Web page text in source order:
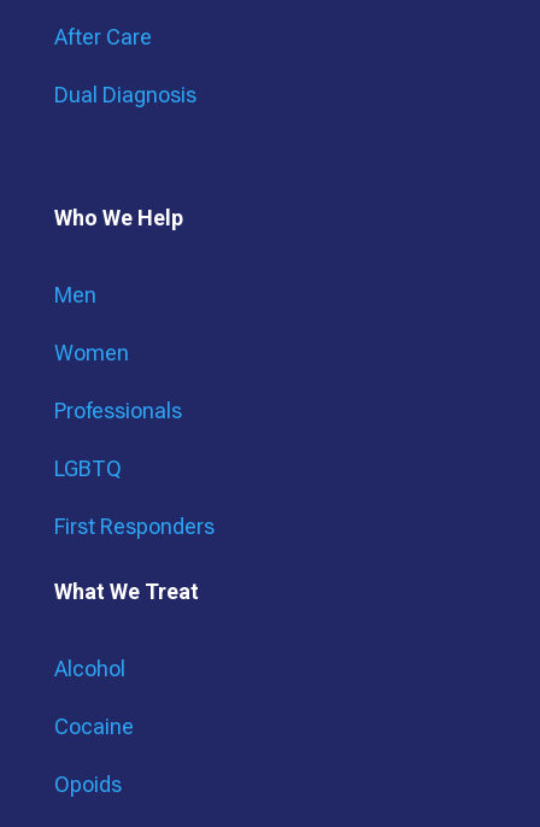
After Care
Dual Diagnosis
Who We Help
Men
Women
Professionals
LGBTQ
First Responders
What We Treat
Alcohol
Cocaine
Opoids